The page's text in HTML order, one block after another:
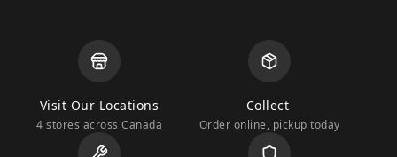
Visit Our Locations
4 stores across Canada
Collect
Order online, pickup today